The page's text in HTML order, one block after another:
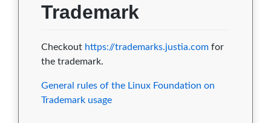
Trademark
Checkout https://trademarks.justia.com for
the trademark.
General rules of the Linux Foundation on
Trademark usage